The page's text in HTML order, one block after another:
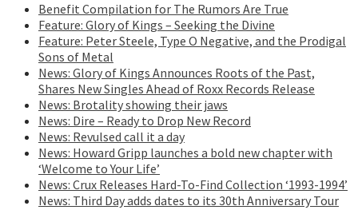
Benefit Compilation for The Rumors Are True
Feature: Glory of Kings – Seeking the Divine
Feature: Peter Steele, Type O Negative, and the Prodigal
Sons of Metal
News: Glory of Kings Announces Roots of the Past,
Shares New Singles Ahead of Roxx Records Release
News: Brotality showing their jaws
News: Dire – Ready to Drop New Record
News: Revulsed call it a day
News: Howard Gripp launches a bold new chapter with
‘Welcome to Your Life’
News: Crux Releases Hard-To-Find Collection ‘1993-1994’
News: Third Day adds dates to its 30th Anniversary Tour